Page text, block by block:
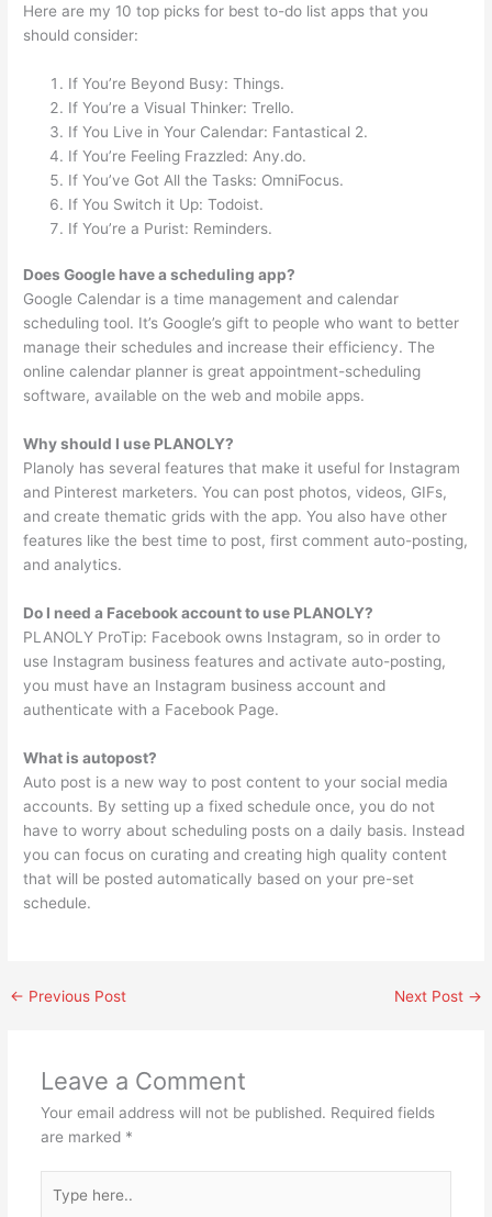
Here are my 10 top picks for best to-do list apps that you
should consider:
If You’re Beyond Busy: Things.
If You’re a Visual Thinker: Trello.
If You Live in Your Calendar: Fantastical 2.
If You’re Feeling Frazzled: Any.do.
If You’ve Got All the Tasks: OmniFocus.
If You Switch it Up: Todoist.
If You’re a Purist: Reminders.
Does Google have a scheduling app?
Google Calendar is a time management and calendar
scheduling tool. It’s Google’s gift to people who want to better
manage their schedules and increase their efficiency. The
online calendar planner is great appointment-scheduling
software, available on the web and mobile apps.
Why should I use PLANOLY?
Planoly has several features that make it useful for Instagram
and Pinterest marketers. You can post photos, videos, GIFs,
and create thematic grids with the app. You also have other
features like the best time to post, first comment auto-posting,
and analytics.
Do I need a Facebook account to use PLANOLY?
PLANOLY ProTip: Facebook owns Instagram, so in order to
use Instagram business features and activate auto-posting,
you must have an Instagram business account and
authenticate with a Facebook Page.
What is autopost?
Auto post is a new way to post content to your social media
accounts. By setting up a fixed schedule once, you do not
have to worry about scheduling posts on a daily basis. Instead
you can focus on curating and creating high quality content
that will be posted automatically based on your pre-set
schedule.
← Previous Post Next Post →
Leave a Comment
Your email address will not be published. Required fields
are marked *
here..